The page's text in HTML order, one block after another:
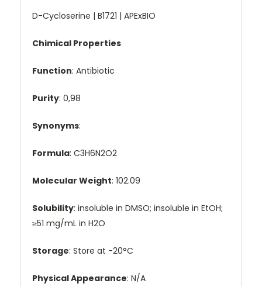
D-Cycloserine | B1721 | APExBIO
Chimical Properties
Function: Antibiotic
Purity: 0,98
Synonyms:
Formula: C3H6N2O2
Molecular Weight: 102.09
Solubility: insoluble in DMSO; insoluble in EtOH;
≥51 mg/mL in H2O
Storage: Store at -20°C
Physical Appearance: N/A